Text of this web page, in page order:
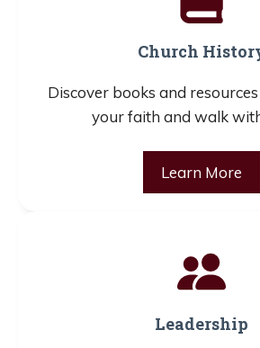
Church
Discover books and
your faith and walk
Learn More
Leadership